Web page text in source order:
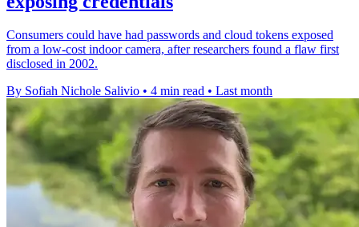
Consumers could have had passwords and cloud tokens exposed
from a low-cost indoor camera, after researchers found a flaw first
disclosed in 2002.
By Sofiah Nichole Salivio • 4 min read • Last month